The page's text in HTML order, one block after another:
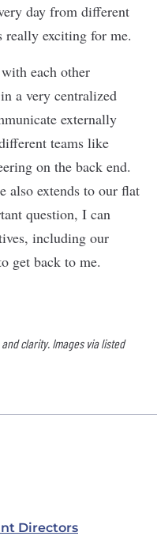
day from different
really exciting for me.
each other
a very centralized
externally
teams like
on the back end.
also extends to our flat
question, I can
including our
get back to me.
clarity. Images via listed
Directors